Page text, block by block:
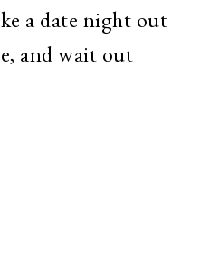
a date night out
and wait out